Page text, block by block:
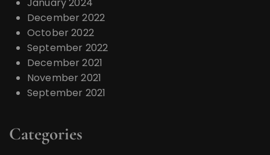
January 2024
December 2022
October 2022
September 2022
December 2021
November 2021
September 2021
Categories